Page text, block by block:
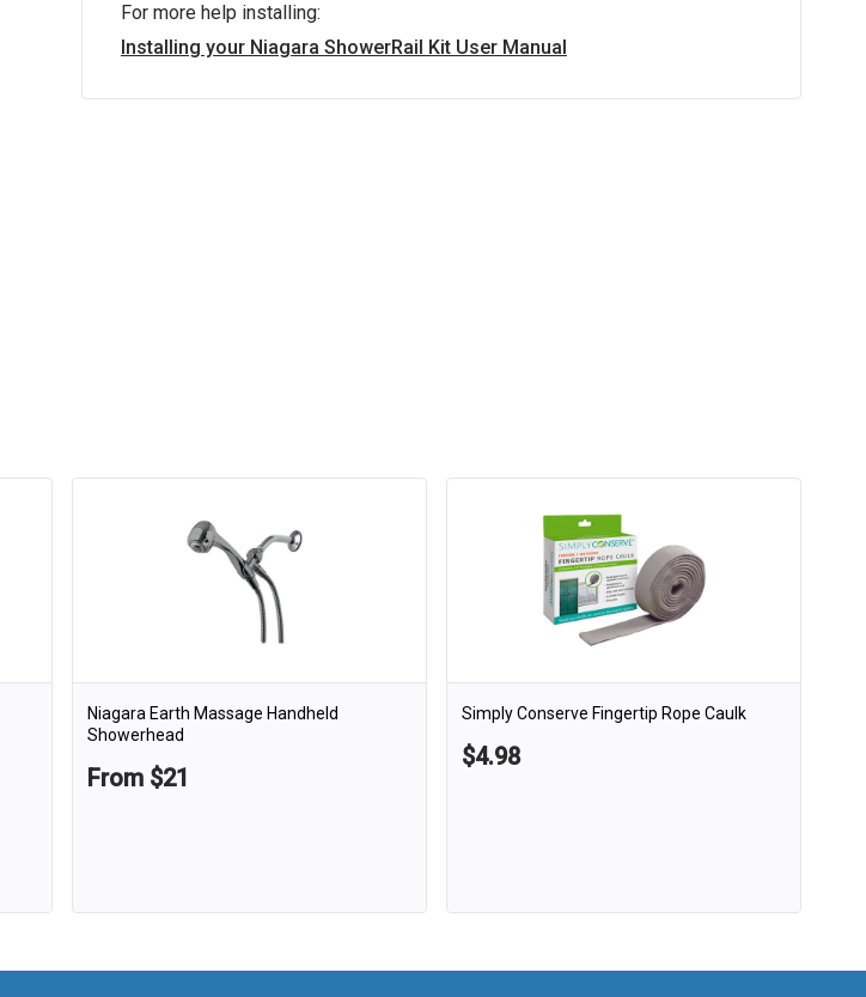
For more help installing:
Installing your Niagara ShowerRail Kit User Manual
Niagara Earth Massage Handheld
Showerhead
From $21
Simply Conserve Fingertip Rope Caulk
$4.98